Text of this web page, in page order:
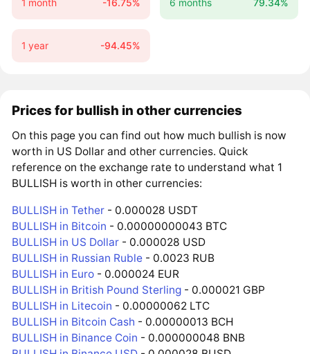
1 month -16.75% 6 months 79.34%
1 year -94.45%
Prices for bullish in other currencies
On this page you can find out how much bullish is now
worth in US Dollar and other currencies. Quick
reference on the exchange rate to understand what 1
BULLISH is worth in other currencies:
BULLISH in Tether - 0.000028 USDT
BULLISH in Bitcoin - 0.00000000043 BTC
BULLISH in US Dollar - 0.000028 USD
BULLISH in Russian Ruble - 0.0023 RUB
BULLISH in Euro - 0.000024 EUR
BULLISH in British Pound Sterling - 0.000021 GBP
BULLISH in Litecoin - 0.00000062 LTC
BULLISH in Bitcoin Cash - 0.00000013 BCH
BULLISH in Binance Coin - 0.000000048 BNB